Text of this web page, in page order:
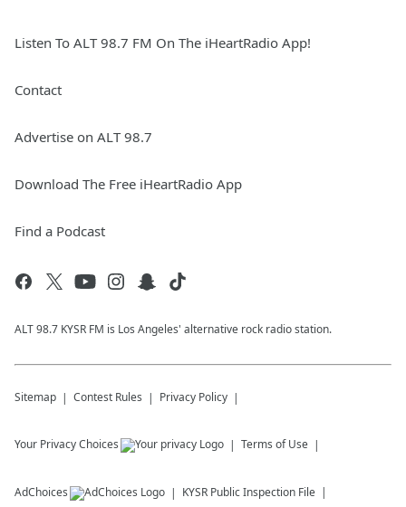
Listen To ALT 98.7 FM On The iHeartRadio App!
Contact
Advertise on ALT 98.7
Download The Free iHeartRadio App
Find a Podcast
ALT 98.7 KYSR FM is Los Angeles' alternative rock radio station.
Sitemap Contest Rules Privacy Policy
Your Privacy Choices Terms of Use
AdChoices KYSR Public Inspection File